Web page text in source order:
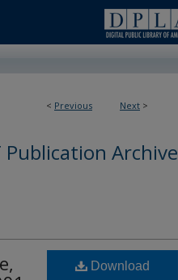
< Previous Next >
Publication Archive
Download